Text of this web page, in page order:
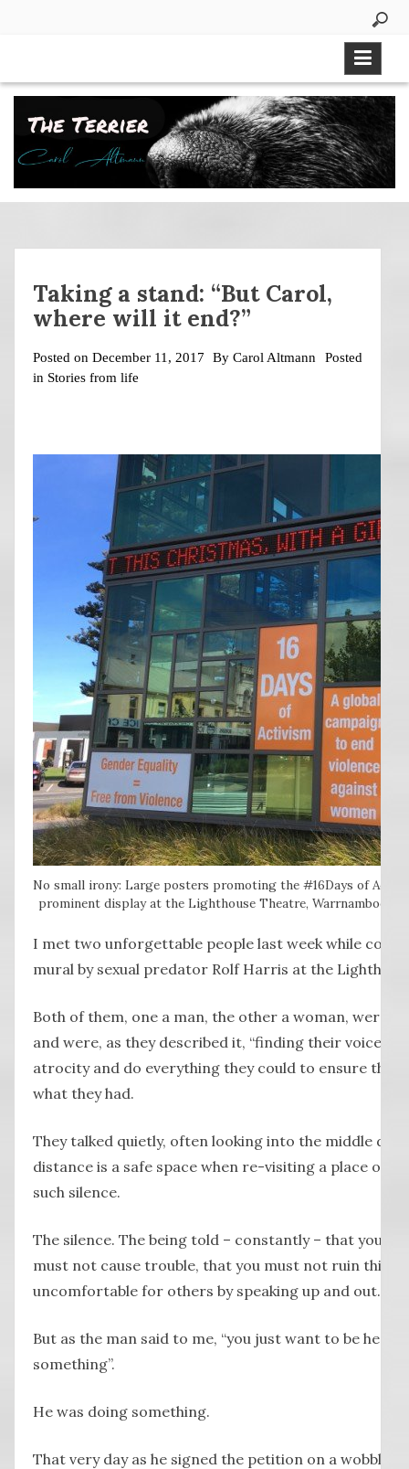
Taking a stand: “But Carol,
where will it end?”
Posted on December 11, 2017 By Carol Altmann
Posted
in Stories from life
No small irony: Large posters promoting the #16Days of
prominent display at the Lighthouse Theatre, Warrnambool,
I met two unforgettable people last week while
mural by sexual predator Rolf Harris at the
Both of them, one a man, the other a woman, were
and were, as they described it, “finding their voice”
atrocity and do everything they could to ensure that
what they had.
They talked quietly, often looking into the middle
distance is a safe space when re-visiting a place of
such silence.
The silence. The being told – constantly – that you
must not cause trouble, that you must not ruin
uncomfortable for others by speaking up and out.
But as the man said to me, “you just want to be
something”.
He was doing something.
That very day as he signed the petition on a wobbly